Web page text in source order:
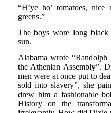
“H’ye ho’ tomatoes, nice
greens.”
The boys wore long
sun.
Alabama wrote
the Athenian Assembly”.
men were at once put to
sold into slavery”, she
drew him a fashionable
History on the